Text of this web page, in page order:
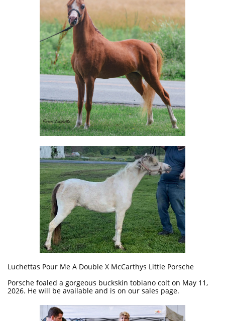
Luchettas Pour Me A Double X McCarthys Little Porsche
Porsche foaled a gorgeous buckskin tobiano colt on May 11,
2026. He will be available and is on our sales page.